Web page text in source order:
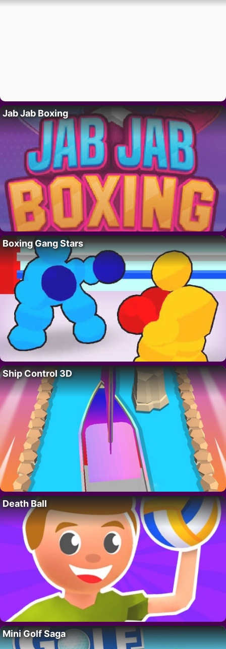
Jab Jab Boxing
Boxing Gang Stars
Ship Control 3D
Death Ball
Mini Golf Saga